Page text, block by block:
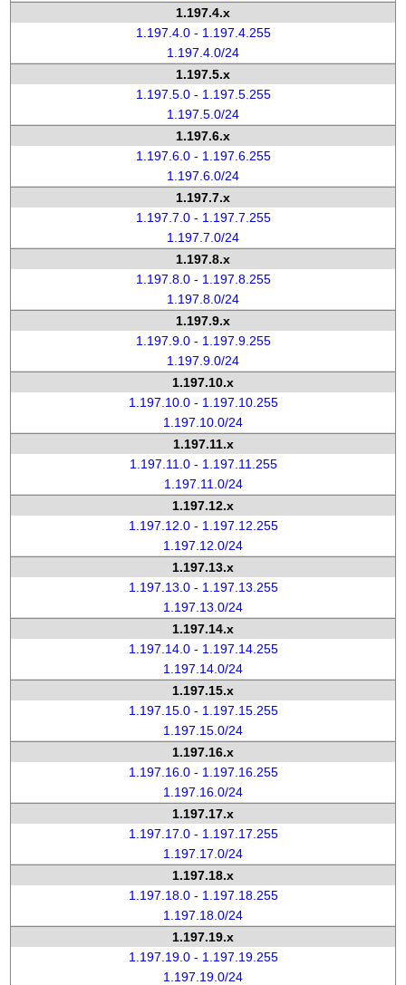
1.197.4.x
1.197.4.0 - 1.197.4.255
1.197.4.0/24
1.197.5.x
1.197.5.0 - 1.197.5.255
1.197.5.0/24
1.197.6.x
1.197.6.0 - 1.197.6.255
1.197.6.0/24
1.197.7.x
1.197.7.0 - 1.197.7.255
1.197.7.0/24
1.197.8.x
1.197.8.0 - 1.197.8.255
1.197.8.0/24
1.197.9.x
1.197.9.0 - 1.197.9.255
1.197.9.0/24
1.197.10.x
1.197.10.0 - 1.197.10.255
1.197.10.0/24
1.197.11.x
1.197.11.0 - 1.197.11.255
1.197.11.0/24
1.197.12.x
1.197.12.0 - 1.197.12.255
1.197.12.0/24
1.197.13.x
1.197.13.0 - 1.197.13.255
1.197.13.0/24
1.197.14.x
1.197.14.0 - 1.197.14.255
1.197.14.0/24
1.197.15.x
1.197.15.0 - 1.197.15.255
1.197.15.0/24
1.197.16.x
1.197.16.0 - 1.197.16.255
1.197.16.0/24
1.197.17.x
1.197.17.0 - 1.197.17.255
1.197.17.0/24
1.197.18.x
1.197.18.0 - 1.197.18.255
1.197.18.0/24
1.197.19.x
1.197.19.0 - 1.197.19.255
1.197.19.0/24